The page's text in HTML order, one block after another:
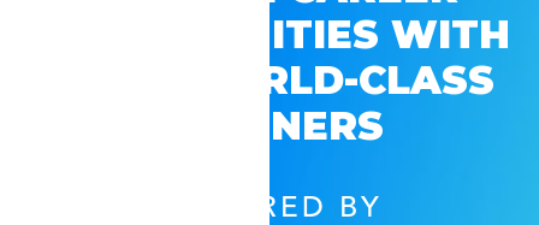
OPPORTUNITIES WITH
GSV’S WORLD-CLASS
PARTNERS
POWERED BY